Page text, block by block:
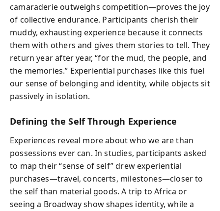
camaraderie outweighs competition—proves the joy
of collective endurance. Participants cherish their
muddy, exhausting experience because it connects
them with others and gives them stories to tell. They
return year after year, “for the mud, the people, and
the memories.” Experiential purchases like this fuel
our sense of belonging and identity, while objects sit
passively in isolation.
Defining the Self Through Experience
Experiences reveal more about who we are than
possessions ever can. In studies, participants asked
to map their “sense of self” drew experiential
purchases—travel, concerts, milestones—closer to
the self than material goods. A trip to Africa or
seeing a Broadway show shapes identity, while a